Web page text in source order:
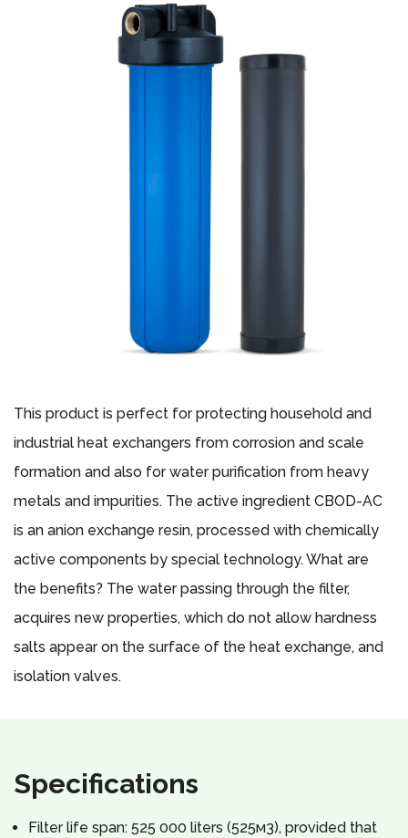
This product is perfect for protecting household and
industrial heat exchangers from corrosion and scale
formation and also for water purification from heavy
metals and impurities. The active ingredient CBOD-AC
is an anion exchange resin, processed with chemically
active components by special technology. What are
the benefits? The water passing through the filter,
acquires new properties, which do not allow hardness
salts appear on the surface of the heat exchange, and
isolation valves.
Specifications
Filter life span: 525 000 liters (525м3), provided that